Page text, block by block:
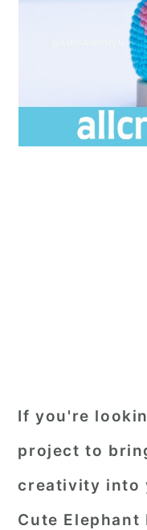
If you're
project to
creativity into
Cute